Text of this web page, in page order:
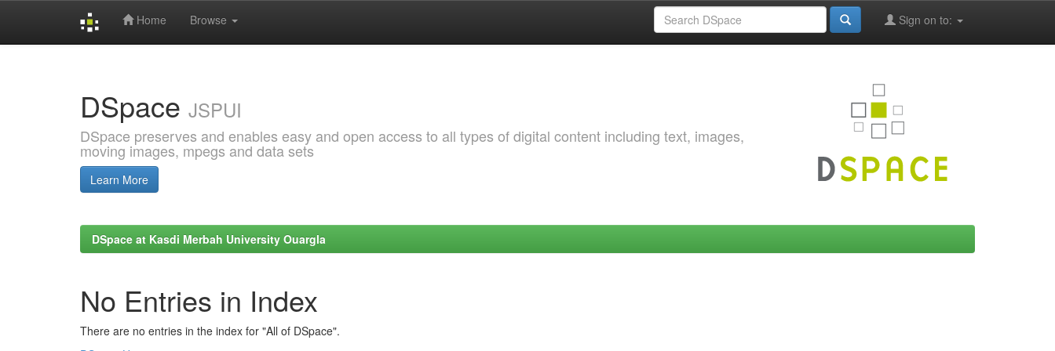
Home Browse Sign on to:
DSpace JSPUI
DSpace preserves and enables easy and open access to all types of digital content including text, images,
moving images, mpegs and data sets
Learn More
DSpace at Kasdi Merbah University Ouargla
No Entries in Index
There are no entries in the index for "All of DSpace".